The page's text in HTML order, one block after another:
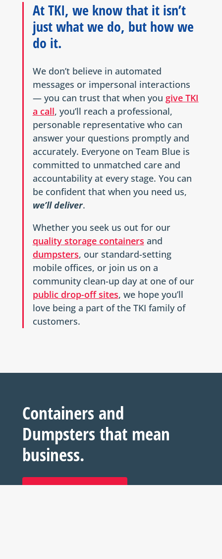
At TKI, we know that it isn’t
just what we do, but how we
do it.
We don’t believe in automated
messages or impersonal interactions
— you can trust that when you give TKI
a call, you’ll reach a professional,
personable representative who can
answer your questions promptly and
accurately. Everyone on Team Blue is
committed to unmatched care and
accountability at every stage. You can
be confident that when you need us,
we’ll deliver.
Whether you seek us out for our
quality storage containers and
dumpsters, our standard-setting
mobile offices, or join us on a
community clean-up day at one of our
public drop-off sites, we hope you’ll
love being a part of the TKI family of
customers.
Containers and
Dumpsters that mean
business.